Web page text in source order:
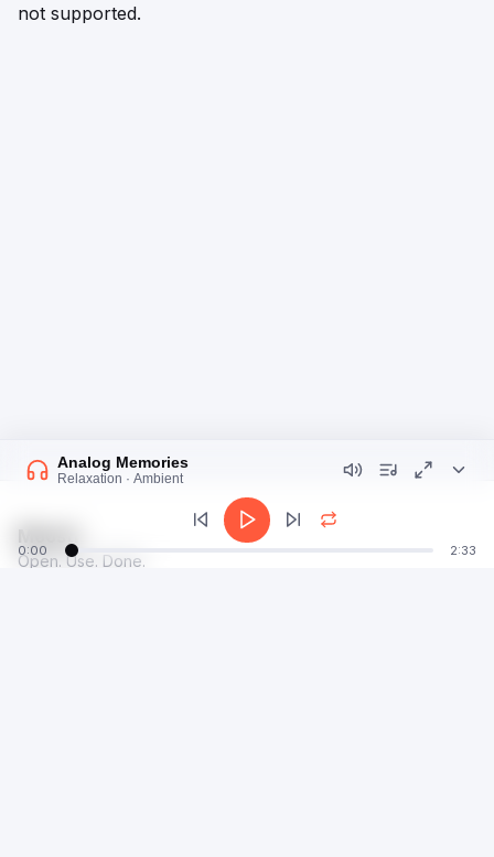
not supported.
Moosti
Open. Use. Done.
Analog Memories
Relaxation · Ambient
0:00 2:33